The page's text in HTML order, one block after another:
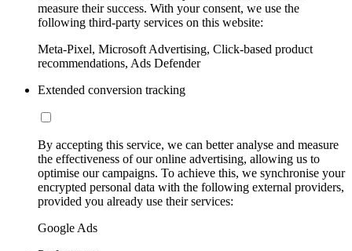
measure their success. With your consent, we use the
following third-party services on this website:
Meta-Pixel, Microsoft Advertising, Click-based product
recommendations, Ads Defender
Extended conversion tracking
By accepting this service, we can better analyse and measure
the effectiveness of our online advertising, allowing us to
optimise our campaigns. To achieve this, we synchronise your
encrypted personal data with the following external providers,
provided you already use their services:
Google Ads